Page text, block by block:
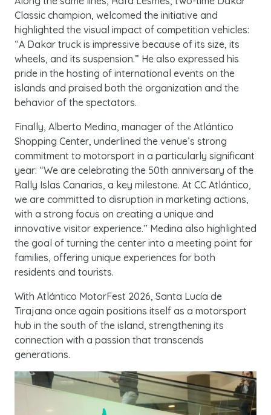
Classic champion, welcomed the initiative and
highlighted the visual impact of competition vehicles:
“A Dakar truck is impressive because of its size, its
wheels, and its suspension.” He also expressed his
pride in the hosting of international events on the
islands and praised both the organization and the
behavior of the spectators.
Finally, Alberto Medina, manager of the Atlántico
Shopping Center, underlined the venue’s strong
commitment to motorsport in a particularly significant
year: “We are celebrating the 50th anniversary of the
Rally Islas Canarias, a key milestone. At CC Atlántico,
we are committed to disruption in marketing actions,
with a strong focus on creating a unique and
innovative visitor experience.” Medina also highlighted
the goal of turning the center into a meeting point for
families, offering unique experiences for both
residents and tourists.
With Atlántico MotorFest 2026, Santa Lucía de
Tirajana once again positions itself as a motorsport
hub in the south of the island, strengthening its
connection with a passion that transcends
generations.